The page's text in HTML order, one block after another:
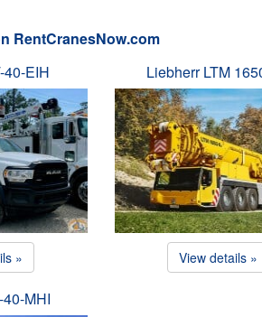
RentCranesNow.com
40-EIH
»
Liebherr LTM
View details »
MHI